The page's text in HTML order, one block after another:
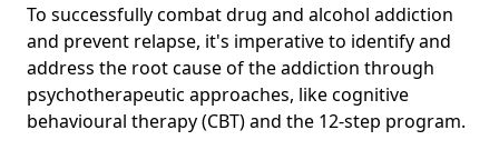
To successfully combat drug and alcohol addiction
and prevent relapse, it's imperative to identify and
address the root cause of the addiction through
psychotherapeutic approaches, like cognitive
behavioural therapy (CBT) and the 12-step program.